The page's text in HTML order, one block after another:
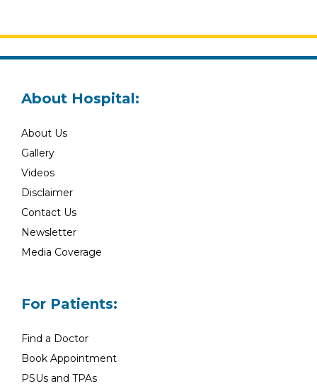
About Hospital:
About Us
Gallery
Videos
Disclaimer
Contact Us
Newsletter
Media Coverage
For Patients:
Find a Doctor
Book Appointment
PSUs and TPAs